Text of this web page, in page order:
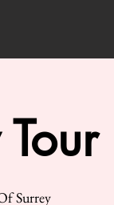
Surrey